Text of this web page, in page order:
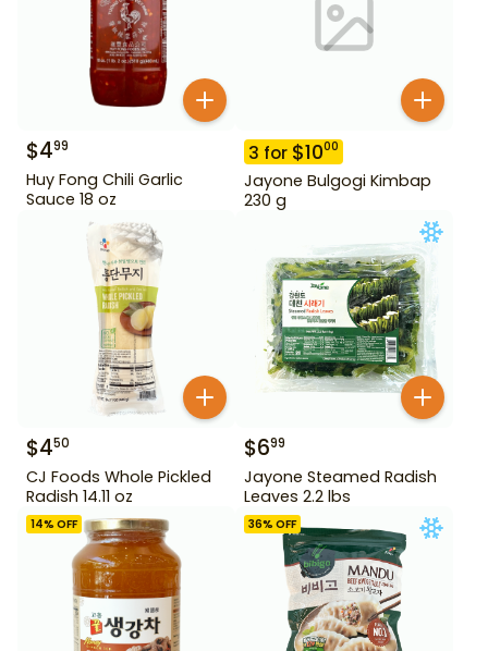
$499
Huy Fong Chili Garlic
Sauce 18 oz
3 for $1000
Jayone Bulgogi Kimbap
230 g
$450
CJ Foods Whole Pickled
Radish 14.11 oz
$699
Jayone Steamed Radish
Leaves 2.2 lbs
14% OFF 36% OFF